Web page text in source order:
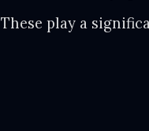
These play a